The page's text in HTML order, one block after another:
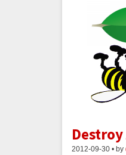
2012-09-30 • by